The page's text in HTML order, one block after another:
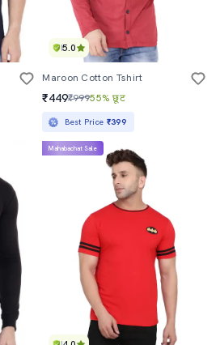
5.0
Maroon Cotton Tshirt
₹449₹99955% छूट
Best Price ₹399
Mahabachat Sale